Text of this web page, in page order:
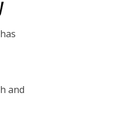
and